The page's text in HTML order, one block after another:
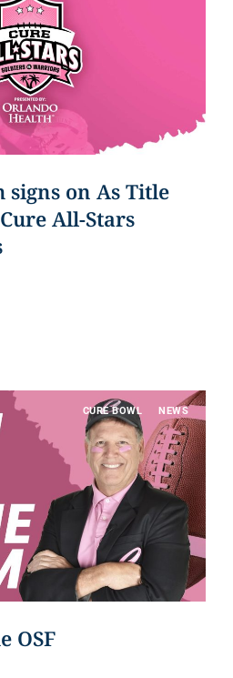
on As Title
All-Stars
CURE BOWL NEWS
OSF